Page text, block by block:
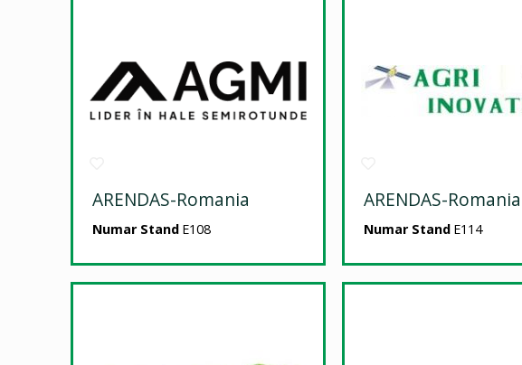
ARENDAS-Romania
Numar Stand E108
ARENDAS-Romania
Numar Stand E114